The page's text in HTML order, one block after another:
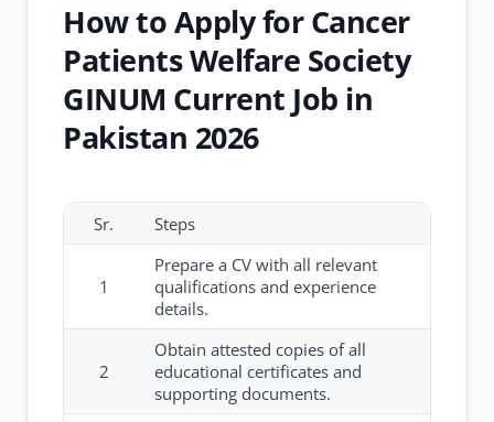
How to Apply for Cancer
Patients Welfare Society
GINUM Current Job in
Pakistan 2026
Sr. Steps
1
Prepare a CV with all relevant
qualifications and experience
details.
2
Obtain attested copies of all
educational certificates and
supporting documents.